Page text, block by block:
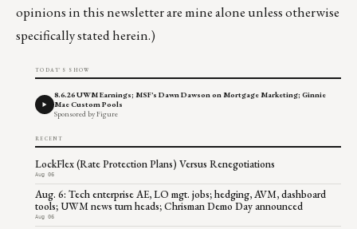
opinions in this newsletter are mine alone unless otherwise
specifically stated herein.)
TODAY'S SHOW
8.6.26 UWM Earnings; MSF's Dawn Dawson on Mortgage Marketing; Ginnie
Mae Custom Pools
Sponsored by Figure
RECENT
LockFlex (Rate Protection Plans) Versus Renegotiations
Aug 06
Aug. 6: Tech enterprise AE, LO mgt. jobs; hedging, AVM, dashboard
tools; UWM news turn heads; Chrisman Demo Day announced
Aug 06